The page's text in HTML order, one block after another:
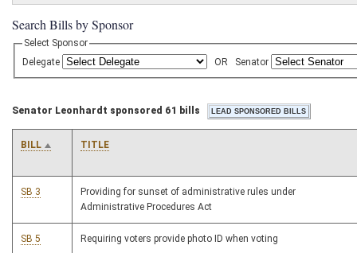
Search Bills by Sponsor
Select Sponsor
Delegate
OR Senator
Senator Leonhardt sponsored 61 bills
BILL TITLE
SB 3
Providing for sunset of administrative rules under
Administrative Procedures Act
SB 5 Requiring voters provide photo ID when voting